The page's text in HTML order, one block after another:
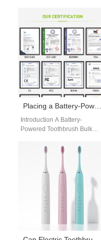
whitening devices through
OEM or…
Placing a Battery-Powered Toothbrush Bulk Order? Also Need a Countertop Water Flosser ODM?
Introduction A Battery-
Powered Toothbrush Bulk
product sourcing. Countertop
enable customized device…